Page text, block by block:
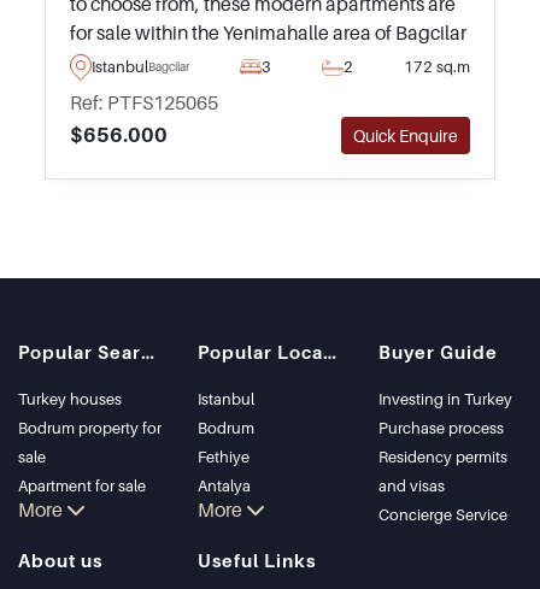
for sale within the Yenimahalle area of Bagcilar
in Istanbul – just 20 metres away from the
nearest Metro station.
IstanbulBagcilar 3 2 172 sq.m
Ref: PTFS125065
$656.000
Quick Enquire
Popular Searches
Turkey houses
Bodrum property for
sale
Apartment for sale
in Istanbul
Bodrum Villa
More
Popular Locations
Istanbul
Bodrum
Fethiye
Antalya
Kalkan
Kas
More
Buyer Guide
Investing in Turkey
Purchase process
Residency permits
and visas
Concierge Service
About us Useful Links